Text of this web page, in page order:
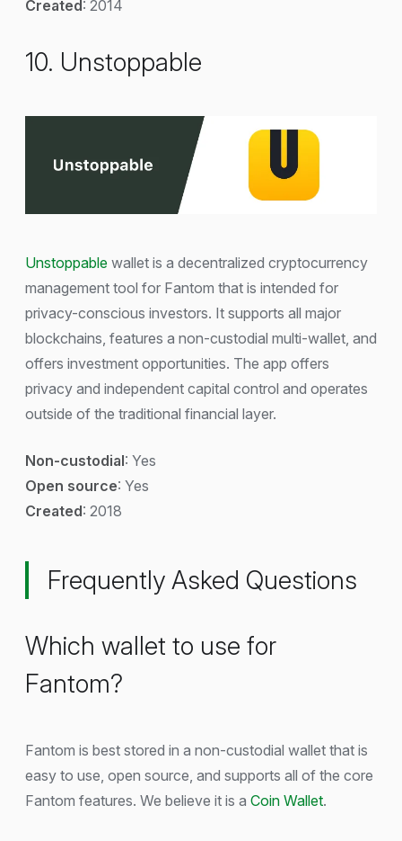
Created : 2014
10. Unstoppable
Unstoppable wallet is a decentralized cryptocurrency
management tool for Fantom that is intended for
privacy-conscious investors. It supports all major
blockchains, features a non-custodial multi-wallet, and
offers investment opportunities. The app offers
privacy and independent capital control and operates
outside of the traditional financial layer.
Non-custodial: Yes
Open source: Yes
Created: 2018
Frequently Asked Questions
Which wallet to use for
Fantom?
Fantom is best stored in a non-custodial wallet that is
easy to use, open source, and supports all of the core
Fantom features. We believe it is a Coin Wallet.